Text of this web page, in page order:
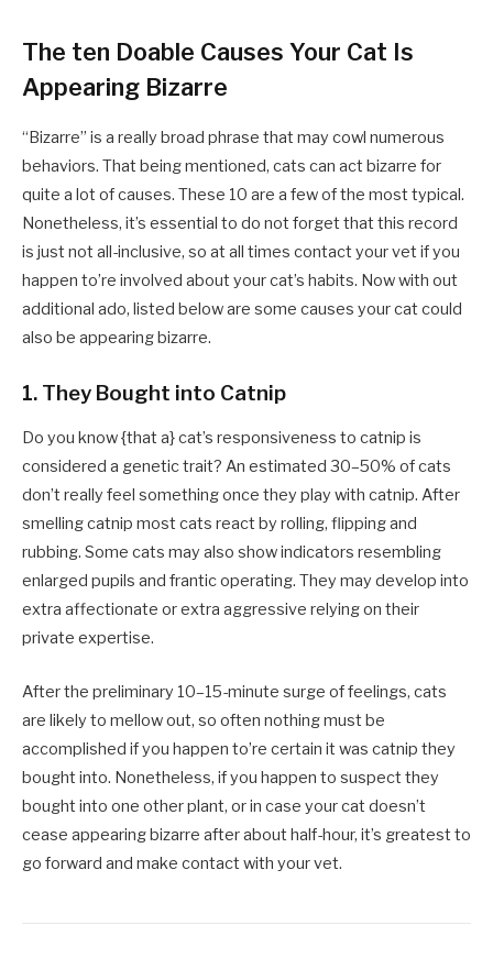
The ten Doable Causes Your Cat Is
Appearing Bizarre
“Bizarre” is a really broad phrase that may cowl numerous
behaviors. That being mentioned, cats can act bizarre for
quite a lot of causes. These 10 are a few of the most typical.
Nonetheless, it’s essential to do not forget that this record
is just not all-inclusive, so at all times contact your vet if you
happen to’re involved about your cat’s habits. Now with out
additional ado, listed below are some causes your cat could
also be appearing bizarre.
1. They Bought into Catnip
Do you know {that a} cat’s responsiveness to catnip is
considered a genetic trait? An estimated 30–50% of cats
don’t really feel something once they play with catnip. After
smelling catnip most cats react by rolling, flipping and
rubbing. Some cats may also show indicators resembling
enlarged pupils and frantic operating. They may develop into
extra affectionate or extra aggressive relying on their
private expertise.
After the preliminary 10–15-minute surge of feelings, cats
are likely to mellow out, so often nothing must be
accomplished if you happen to’re certain it was catnip they
bought into. Nonetheless, if you happen to suspect they
bought into one other plant, or in case your cat doesn’t
cease appearing bizarre after about half-hour, it’s greatest to
go forward and make contact with your vet.